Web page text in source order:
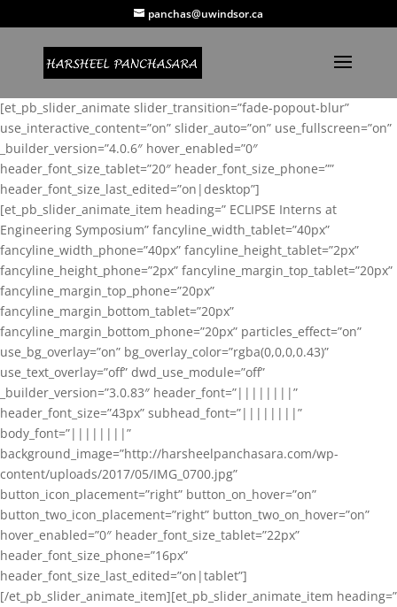
panchas@uwindsor.ca
[et_pb_slider_animate slider_transition=”fade-popout-blur”
use_interactive_content=”on” slider_auto=”on” use_fullscreen=”on”
_builder_version=”4.0.6″ hover_enabled=”0″
header_font_size_tablet=”20″ header_font_size_phone=””
header_font_size_last_edited=”on|desktop”]
[et_pb_slider_animate_item heading=” ECLIPSE Interns at
Engineering Symposium” fancyline_width_tablet=”40px”
fancyline_width_phone=”40px” fancyline_height_tablet=”2px”
fancyline_height_phone=”2px” fancyline_margin_top_tablet=”20px”
fancyline_margin_top_phone=”20px”
fancyline_margin_bottom_tablet=”20px”
fancyline_margin_bottom_phone=”20px” particles_effect=”on”
use_bg_overlay=”on” bg_overlay_color=”rgba(0,0,0,0.43)”
use_text_overlay=”off” dwd_use_module=”off”
_builder_version=”3.0.83″ header_font=”||||||||”
header_font_size=”43px” subhead_font=”||||||||”
body_font=”||||||||”
background_image=”http://harsheelpanchasara.com/wp-
content/uploads/2017/05/IMG_0700.jpg”
button_icon_placement=”right” button_on_hover=”on”
button_two_icon_placement=”right” button_two_on_hover=”on”
hover_enabled=”0″ header_font_size_tablet=”22px”
header_font_size_phone=”16px”
header_font_size_last_edited=”on|tablet”]
[/et_pb_slider_animate_item][et_pb_slider_animate_item heading=”